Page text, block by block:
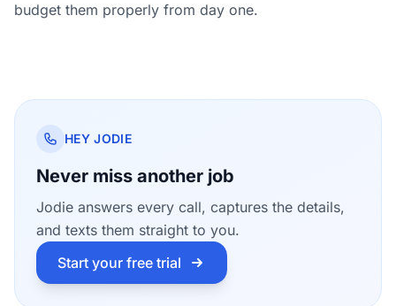
budget them properly from day one.
HEY JODIE
Never miss another job
Jodie answers every call, captures the details,
and texts them straight to you.
Start your free trial